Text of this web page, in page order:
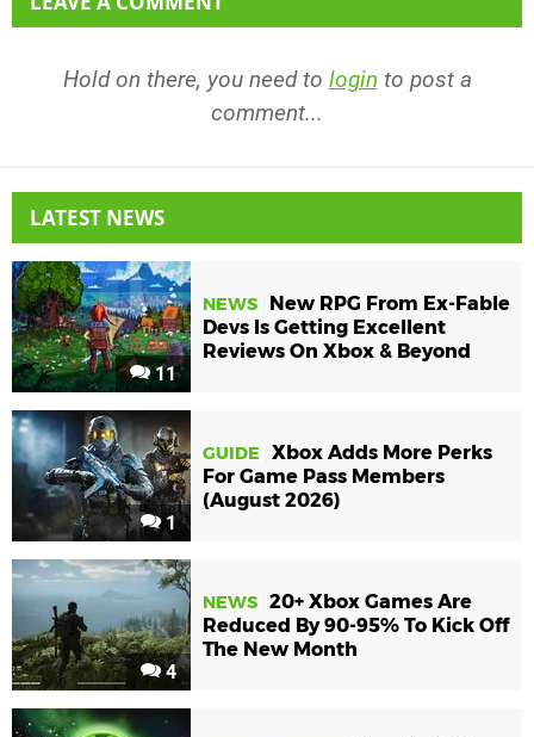
Hold on there, you need to login to post a
comment...
LATEST NEWS
11
NEWS
New RPG From Ex-Fable
Devs Is Getting Excellent
Reviews On Xbox & Beyond
1
GUIDE
Xbox Adds More Perks
For Game Pass Members
(August 2026)
4
NEWS 20+ Xbox Games Are
Reduced By 90-95% To Kick Off
The New Month